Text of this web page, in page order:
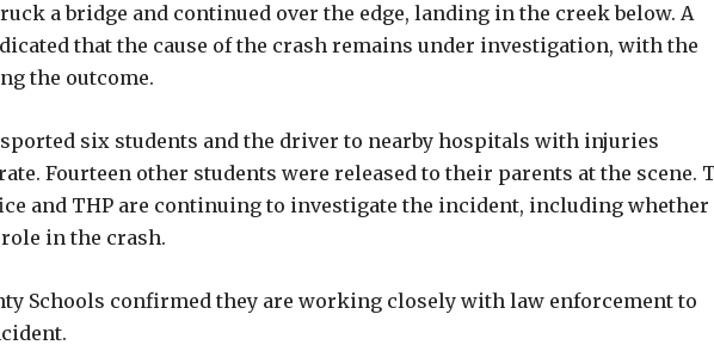
a bridge and continued over the edge, landing in the creek below. A
that the cause of the crash remains under investigation, with the
the outcome.
six students and the driver to nearby hospitals with injuries
Fourteen other students were released to their parents at the scene.
and THP are continuing to investigate the incident, including whether
in the crash.
Schools confirmed they are working closely with law enforcement to